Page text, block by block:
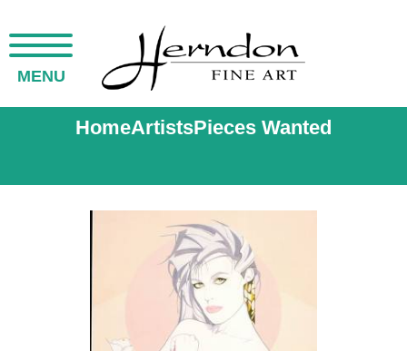
MENU
HomeArtistsPieces Wanted